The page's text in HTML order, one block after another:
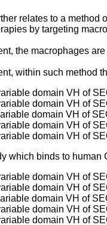
relates to a method
by targeting
the macrophages
within such method
domain VH of
domain VH of
domain VH of
domain VH of
domain VH of
which binds to
domain VH of
domain VH of
domain VH of
domain VH of
domain VH of